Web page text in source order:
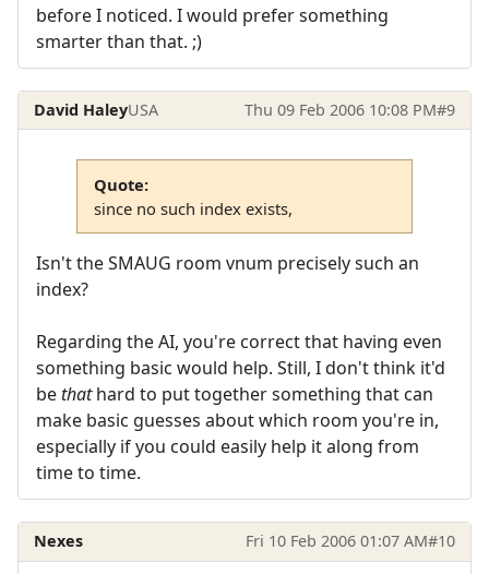
before I noticed. I would prefer something
smarter than that. ;)
David HaleyUSA Thu 09 Feb 2006 10:08 PM#9
Quote:
since no such index exists,
Isn't the SMAUG room vnum precisely such an
index?
Regarding the AI, you're correct that having even
something basic would help. Still, I don't think it'd
bethathard to put together something that can
make basic guesses about which room you're in,
especially if you could easily help it along from
time to time.
Nexes Fri 10 Feb 2006 01:07 AM#10